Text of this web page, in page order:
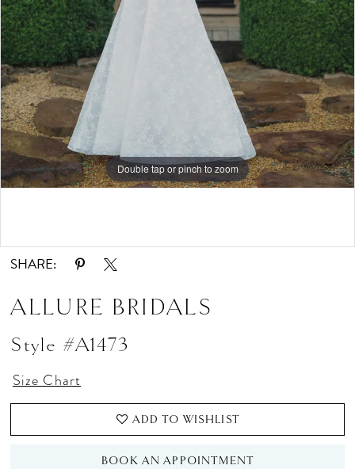
Double tap or pinch to zoom
SHARE:
ALLURE BRIDALS
Style #A1473
Size Chart
ADD TO WISHLIST
BOOK AN APPOINTMENT